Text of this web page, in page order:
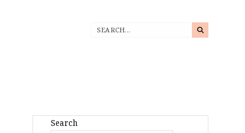
Search